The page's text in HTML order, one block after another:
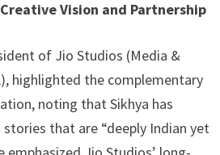
Vision and Partnership
of Jio Studios (Media &
highlighted the complementary
noting that Sikhya has
that are “deeply Indian yet